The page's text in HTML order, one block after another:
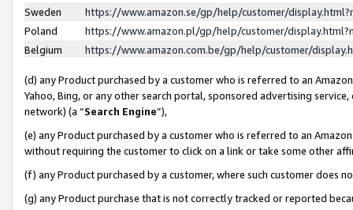
Sweden
https://www.amazon.se/gp/help/customer/
Poland
https://www.amazon.pl/gp/help/customer/
Belgium
https://www.amazon.com.be/gp/help/customer/
(d) any Product purchased by a customer who is referred to an
Yahoo, Bing, or any other search portal, sponsored advertising
network) (a “Search Engine”),
(e) any Product purchased by a customer who is referred to an
without requiring the customer to click on a link or take some other
(f) any Product purchased by a customer, where such customer does
(g) any Product purchase that is not correctly tracked or reported